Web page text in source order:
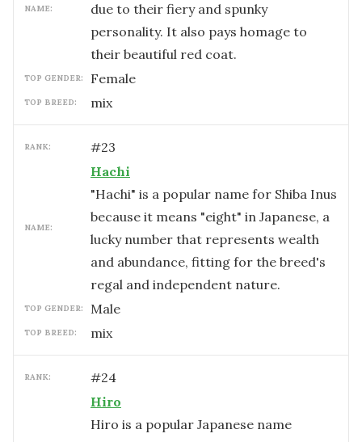
NAME:
due to their fiery and spunky
personality. It also pays homage to
their beautiful red coat.
TOP GENDER: female
TOP BREED: mix
RANK: #23
NAME:
Hachi
"Hachi" is a popular name for Shiba Inus
because it means "eight" in Japanese, a
lucky number that represents wealth
and abundance, fitting for the breed's
regal and independent nature.
TOP GENDER: male
TOP BREED: mix
RANK: #24
Hiro
Hiro is a popular Japanese name